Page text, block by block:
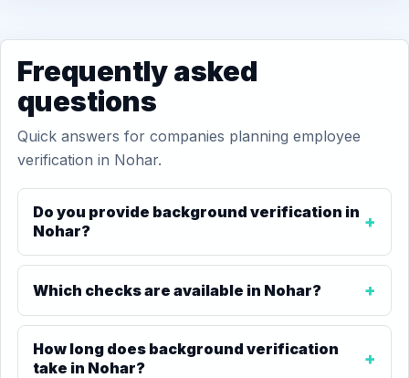
Frequently asked
questions
Quick answers for companies planning employee
verification in Nohar.
Do you provide background verification in
Nohar?
Which checks are available in Nohar?
How long does background verification
take in Nohar?